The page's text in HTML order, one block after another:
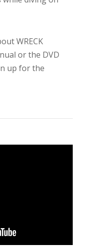
WRECK
or the DVD
up for the